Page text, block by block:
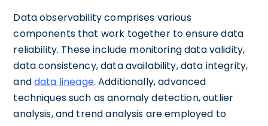
Data observability comprises various
components that work together to ensure data
reliability. These include monitoring data validity,
data consistency, data availability, data integrity,
anddata lineage. Additionally, advanced
techniques such as anomaly detection, outlier
analysis, and trend analysis are employed to